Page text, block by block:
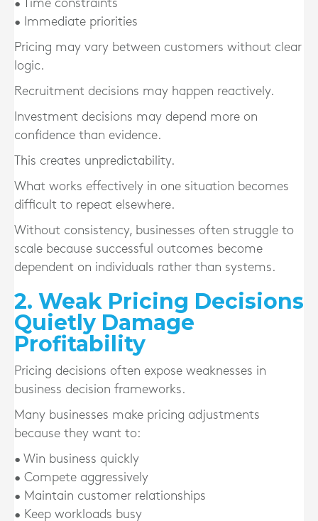
• Time constraints
• Immediate priorities
Pricing may vary between customers without clear
logic.
Recruitment decisions may happen reactively.
Investment decisions may depend more on
confidence than evidence.
This creates unpredictability.
What works effectively in one situation becomes
difficult to repeat elsewhere.
Without consistency, businesses often struggle to
scale because successful outcomes become
dependent on individuals rather than systems.
2. Weak Pricing Decisions
Quietly Damage
Profitability
Pricing decisions often expose weaknesses in
business decision frameworks.
Many businesses make pricing adjustments
because they want to:
• Win business quickly
• Compete aggressively
• Maintain customer relationships
• Keep workloads busy